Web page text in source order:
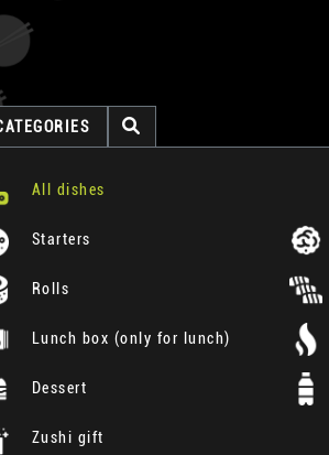
All dishes
Starters
Rolls
Lunch box (only for lunch)
Dessert
Zushi gift